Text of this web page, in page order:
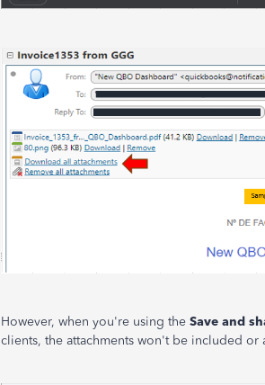
However, when you're using the Save and
clients, the attachments won't be included or